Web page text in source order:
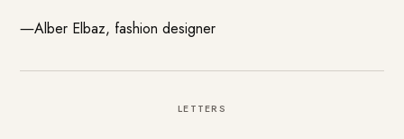
―Alber Elbaz, fashion designer
LETTERS